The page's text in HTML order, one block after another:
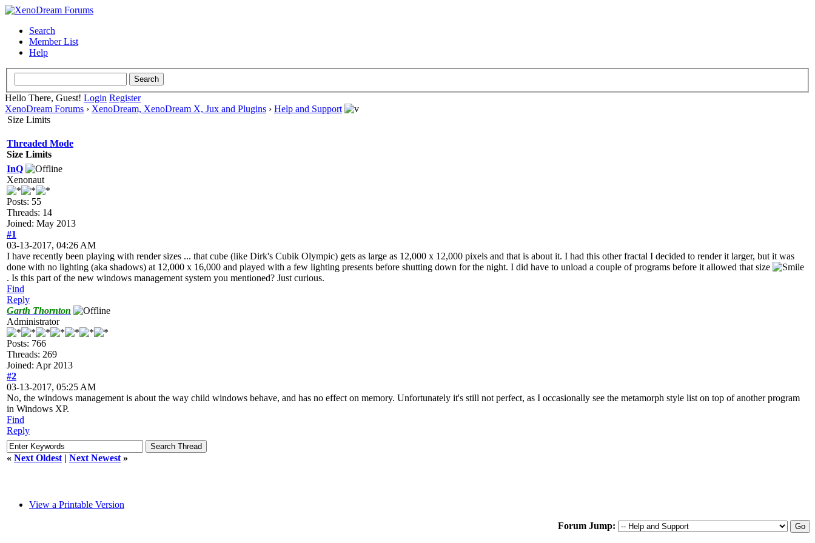
Search
Member List
Help
Hello There, Guest! Login Register
XenoDream Forums › XenoDream, XenoDream X, Jux and Plugins › Help and Support
Size Limits
Threaded Mode
Size Limits
InQ
Xenonaut
Posts: 55
Threads: 14
Joined: May 2013
#1
03-13-2017, 04:26 AM
I have recently been playing with render sizes ... that cube (like Dirk's Cubik Olympic) gets as large as 12,000 x 12,000 pixels and that is about it. I had this other fractal I decided to render it larger, but it was
done with no lighting (aka shadows) at 12,000 x 16,000 and played with a few lighting presents before shutting down for the night. I did have to unload a couple of programs before it allowed that size
. Is this part of the new windows management system you mentioned? Just curious.
Find
Reply
Garth Thornton
Administrator
Posts: 766
Threads: 269
Joined: Apr 2013
#2
03-13-2017, 05:25 AM
No, the windows management is about the way child windows behave, and has no effect on memory. Unfortunately it's still not perfect, as I occasionally see the metamorph style list on top of another program
in Windows XP.
Find
Reply
« Next Oldest | Next Newest »
View a Printable Version
Forum Jump: